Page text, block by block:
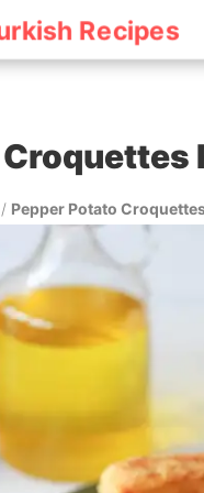
Recipes
/ Pepper Potato